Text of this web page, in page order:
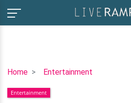
Home Entertainment
Did
Clifford
Entertainment